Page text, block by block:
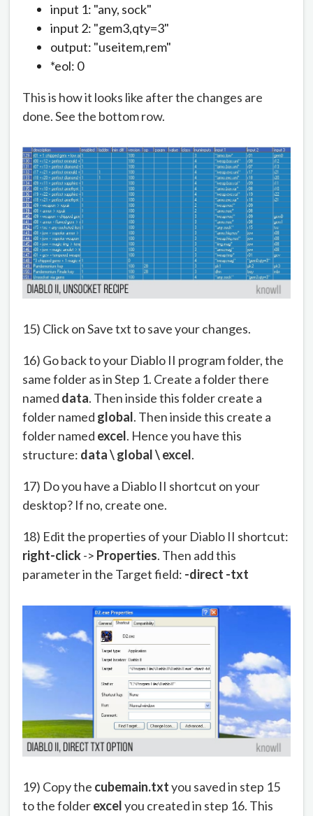
input 1: "any, sock"
input 2: "gem3,qty=3"
output: "useitem,rem"
*eol: 0
This is how it looks like after the changes are
done. See the bottom row.
15) Click on Save txt to save your changes.
16) Go back to your Diablo II program folder, the
same folder as in Step 1. Create a folder there
named data. Then inside this folder create a
folder named global. Then inside this create a
folder named excel. Hence you have this
structure: data \ global \ excel.
17) Do you have a Diablo II shortcut on your
desktop? If no, create one.
18) Edit the properties of your Diablo II shortcut:
right-click-> Properties. Then add this
parameter in the Target field: -direct -txt
19) Copy the cubemain.txtyou saved in step 15
to the folderexcelyou created in step 16. This